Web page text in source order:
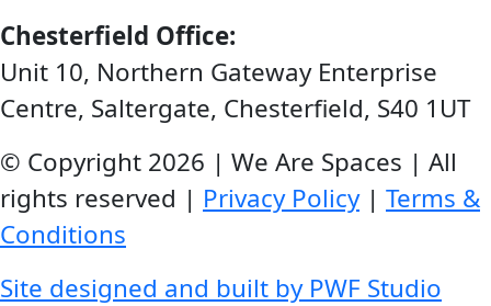
Chesterfield Office:
Unit 10, Northern Gateway Enterprise
Centre, Saltergate, Chesterfield, S40 1UT
© Copyright 2026 | We Are Spaces | All
rights reserved | Privacy Policy| Terms &
Conditions
Site designed and built by PWF Studio